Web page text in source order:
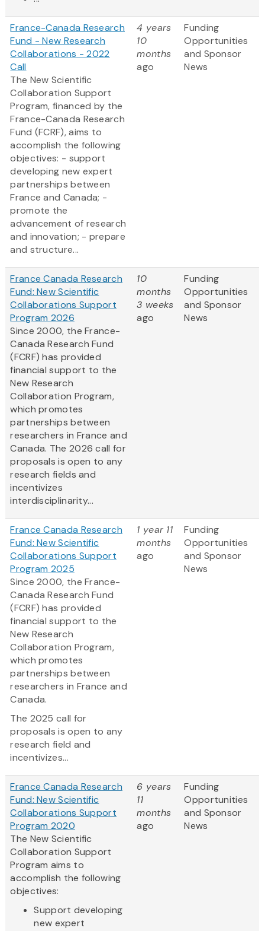
France-Canada Research
Fund - New Research
Collaborations - 2022
Call
The New Scientific
Collaboration Support
Program, financed by the
France-Canada Research
Fund (FCRF), aims to
accomplish the following
objectives: - support
developing new expert
partnerships between
France and Canada; -
promote the
advancement of research
and innovation; - prepare
and structure...
4 years
10
months
ago
Funding
Opportunities
and Sponsor
News
France Canada Research
Fund: New Scientific
Collaborations Support
Program 2026
Since 2000, the France-
Canada Research Fund
(FCRF) has provided
financial support to the
New Research
Collaboration Program,
which promotes
partnerships between
researchers in France and
Canada. The 2026 call for
proposals is open to any
research fields and
incentivizes
interdisciplinarity...
10
months
3 weeks
ago
Funding
Opportunities
and Sponsor
News
France Canada Research
Fund: New Scientific
Collaborations Support
Program 2025
Since 2000, the France-
Canada Research Fund
(FCRF) has provided
financial support to the
New Research
Collaboration Program,
which promotes
partnerships between
researchers in France and
Canada.
The 2025 call for
proposals is open to any
research field and
incentivizes...
1 year 11
months
ago
Funding
Opportunities
and Sponsor
News
France Canada Research
Fund: New Scientific
Collaborations Support
Program 2020
The New Scientific
Collaboration Support
Program aims to
accomplish the following
objectives:
Support developing
new expert
6 years
11
months
ago
Funding
Opportunities
and Sponsor
News